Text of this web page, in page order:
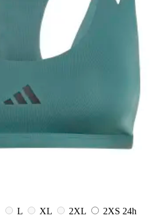
L XL 2XL 2XS 24h